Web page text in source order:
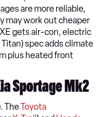
are more reliable,
may work out cheaper
gets air-con, electric
spec adds climate
plus heated front
Sportage Mk2
TheToyota